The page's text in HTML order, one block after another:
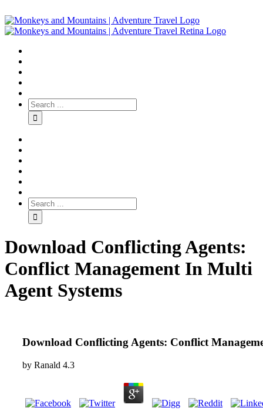
Download Conflicting Agents:
Conflict Management In Multi
Agent Systems
Download Conflicting Agents: Conflict
by Ranald 4.3